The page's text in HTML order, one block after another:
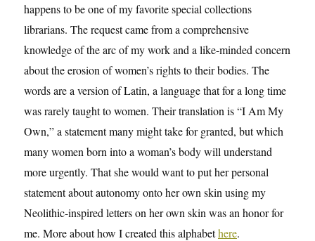
happens to be one of my favorite special collections
librarians. The request came from a comprehensive
knowledge of the arc of my work and a like-minded concern
about the erosion of women’s rights to their bodies. The
words are a version of Latin, a language that for a long time
was rarely taught to women. Their translation is “I Am My
Own,” a statement many might take for granted, but which
many women born into a woman’s body will understand
more urgently. That she would want to put her personal
statement about autonomy onto her own skin using my
Neolithic-inspired letters on her own skin was an honor for
me. More about how I created this alphabethere.